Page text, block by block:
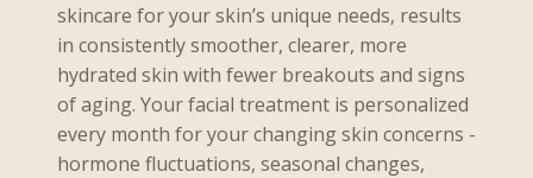
skincare for your skin’s unique needs, results
in consistently smoother, clearer, more
hydrated skin with fewer breakouts and signs
of aging. Your facial treatment is personalized
every month for your changing skin concerns -
hormone fluctuations, seasonal changes,